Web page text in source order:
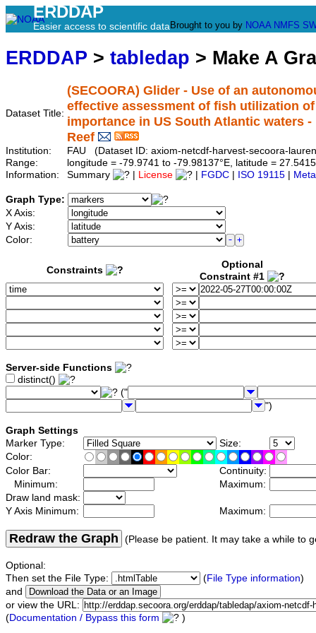
ERDDAP
Easier access to scientific data Brought to you by NOAA NMFS
ERDDAP > tabledap > Make A
Dataset Title:
(SECOORA) Glider - Use of an
effective assessment of fish utilization
importance in US South Atlantic waters
Reef
Institution:
FAU (Dataset ID: axiom-netcdf-harvest-secoora-
Range:
longitude = -79.9741 to -79.98137°E, latitude =
Information:
Summary License FGDC ISO 19115
Graph Type:
X Axis:
Y Axis:
Color:
Constraints
Optional
Constraint #1
Server-side Functions
distinct()
("
")
Graph Settings
Marker Type:
Size:
Color:
Color Bar:
Continuity:
Minimum:
Maximum:
Draw land mask:
Y Axis Minimum:
Maximum:
Redraw the Graph (Please be patient. It may take a while to
Optional:
Then set the File Type:
(File Type information)
and
or view the URL:
(Documentation / Bypass this form )